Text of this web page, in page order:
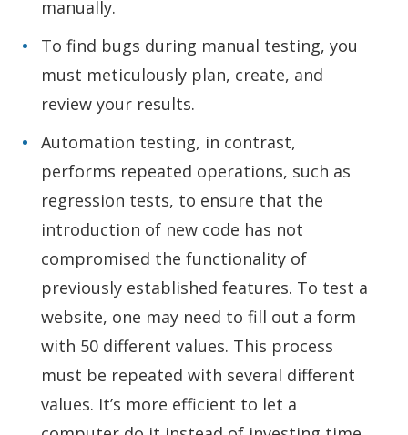
manually.
To find bugs during manual testing, you
must meticulously plan, create, and
review your results.
Automation testing, in contrast,
performs repeated operations, such as
regression tests, to ensure that the
introduction of new code has not
compromised the functionality of
previously established features. To test a
website, one may need to fill out a form
with 50 different values. This process
must be repeated with several different
values. It’s more efficient to let a